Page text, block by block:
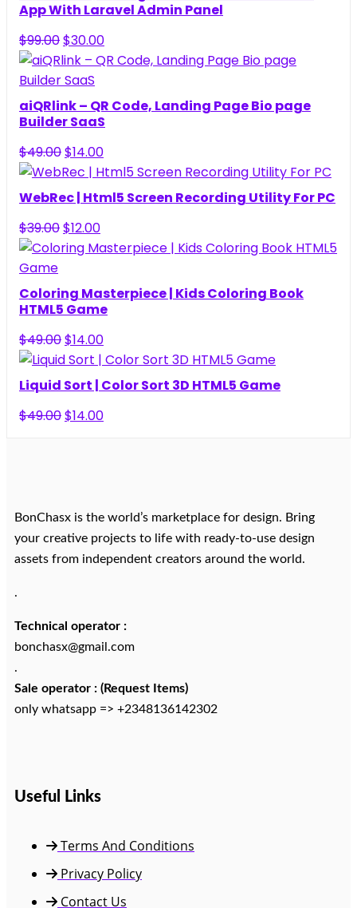
+
+
iOS)
1.9.6
quantity
App With Laravel Admin Panel
$99.00Original
price
was:
$99.00.
$30.00Current
price
$30.00.
aiQRlink – QR Code, Landing Page Bio page
Builder SaaS
$49.00Original
price
was:
$14.00Current
price
is:
WebRec | Html5 Screen Recording Utility For PC
$39.00Original
price
$39.00.
$12.00Current
price
$12.00.
Coloring Masterpiece | Kids Coloring Book
HTML5 Game
$49.00Original
price
was:
$14.00Current
price
is:
Liquid Sort | Color Sort 3D HTML5 Game
$49.00Original
$14.00Current
BonChasx is the world’s marketplace for design. Bring
your creative projects to life with ready-to-use design
assets from independent creators around the world.
.
Technical operator :
bonchasx@gmail.com
.
Sale operator : (Request Items)
only whatsapp => +2348136142302
Useful Links
Terms And Conditions
Privacy Policy
Contact Us